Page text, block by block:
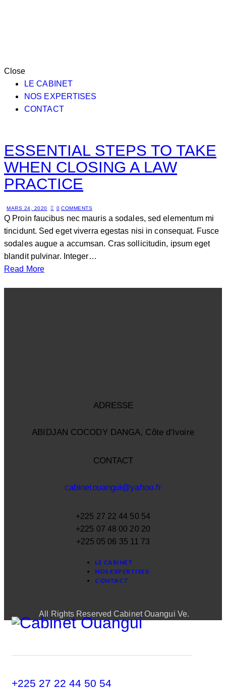
Close
LE CABINET
NOS EXPERTISES
CONTACT
ESSENTIAL STEPS TO TAKE
WHEN CLOSING A LAW
PRACTICE
MARS 24, 2020 0 COMMENTS
Q Proin faucibus nec mauris a sodales, sed elementum mi
tincidunt. Sed eget viverra egestas nisi in consequat. Fusce
sodales augue a accumsan. Cras sollicitudin, ipsum eget
blandit pulvinar. Integer…
Read More
ADRESSE
ABIDJAN COCODY DANGA, Côte d’Ivoire
CONTACT
cabinetouangui@yahoo.fr
+225 27 22 44 50 54
+225 07 48 00 20 20
+225 05 06 35 11 73
LE CABINET
NOS EXPERTISES
CONTACT
All Rights Reserved Cabinet Ouangui Ve.
+225 27 22 44 50 54